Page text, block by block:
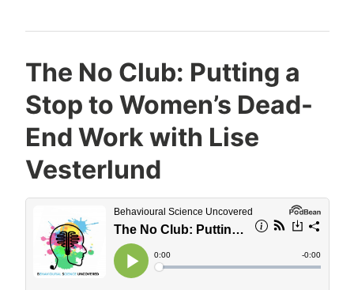
The No Club: Putting a
Stop to Women’s Dead-
End Work with Lise
Vesterlund